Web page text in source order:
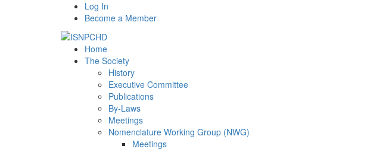
Log In
Become a Member
Home
The Society
History
Executive Committee
Publications
By-Laws
Meetings
Nomenclature Working Group (NWG)
Meetings